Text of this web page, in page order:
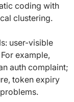
coding with
clustering.
user-visible
example,
auth complaint;
token expiry